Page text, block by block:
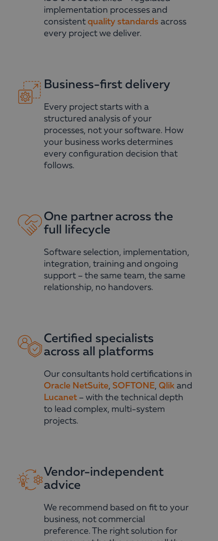
implementation processes and
consistentquality standards across
every project we deliver.
Business-first delivery
Every project starts with a
structured analysis of your
processes, not your software. How
your business works determines
every configuration decision that
follows.
One partner across the
full lifecycle
Software selection, implementation,
integration, training and ongoing
support – the same team, the same
relationship, no handovers.
Certified specialists
across all platforms
Our consultants hold certifications in
Oracle NetSuite, SOFTONE,Qlik and
Lucanet – with the technical depth
to lead complex, multi-system
projects.
Vendor-independent
advice
We recommend based on fit to your
business, not commercial
preference. The right solution for